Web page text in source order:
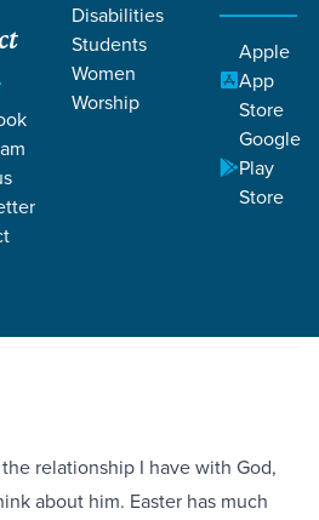
Disabilities
Students
Women
Worship
Apple
App
Store
Google
Play
Store
Easter
Renewal of
relationship I have with God,
about him. Easter has much